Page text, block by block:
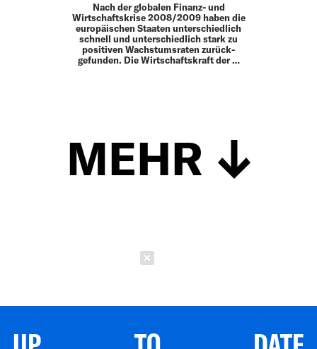
Nach der globalen Finanz- und
Wirtschaftskrise 2008/2009 haben die
europäischen Staaten unterschiedlich
schnell und unterschiedlich stark zu
positiven Wachstumsraten zurück­
gefunden. Die Wirtschaftskraft der …
MEHR